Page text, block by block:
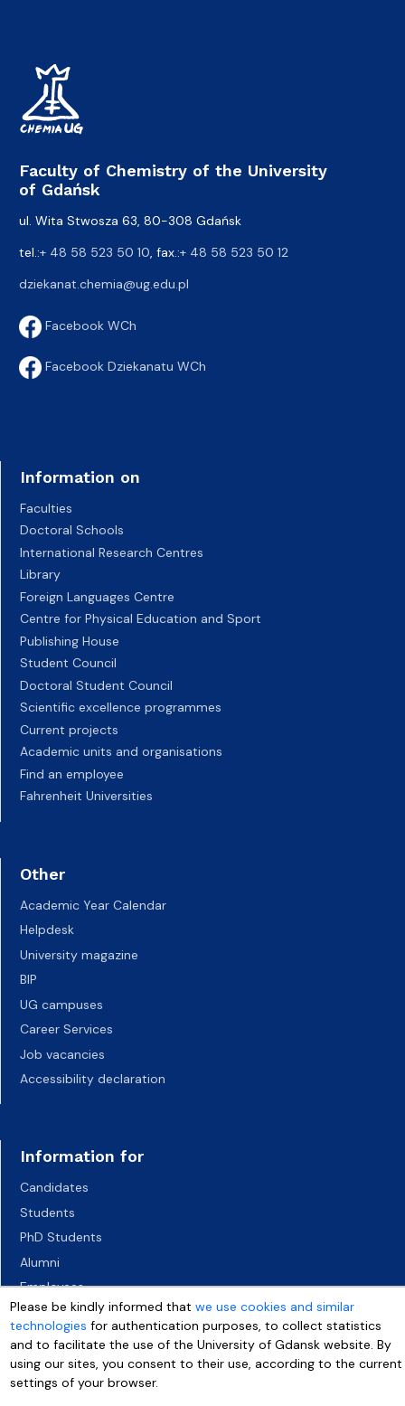
Faculty of Chemistry of the University
of Gdańsk
ul. Wita Stwosza 63, 80-308 Gdańsk
tel.:+ 48 58 523 50 10 , fax.:+ 48 58 523 50 12
dziekanat.chemia@ug.edu.pl
Facebook WCh
Facebook Dziekanatu WCh
Information on
Faculties
Doctoral Schools
International Research Centres
Library
Foreign Languages Centre
Centre for Physical Education and Sport
Publishing House
Student Council
Doctoral Student Council
Scientific excellence programmes
Current projects
Academic units and organisations
Find an employee
Fahrenheit Universities
Other
Academic Year Calendar
Helpdesk
University magazine
BIP
UG campuses
Career Services
Job vacancies
Accessibility declaration
Information for
Candidates
Students
PhD Students
Alumni
Employees
Socio-economic environment
Media
Please be kindly informed thatwe use cookies and similar
technologies for authentication purposes, to collect statistics
and to facilitate the use of the University of Gdansk website. By
using our sites, you consent to their use, according to the current
settings of your browser.